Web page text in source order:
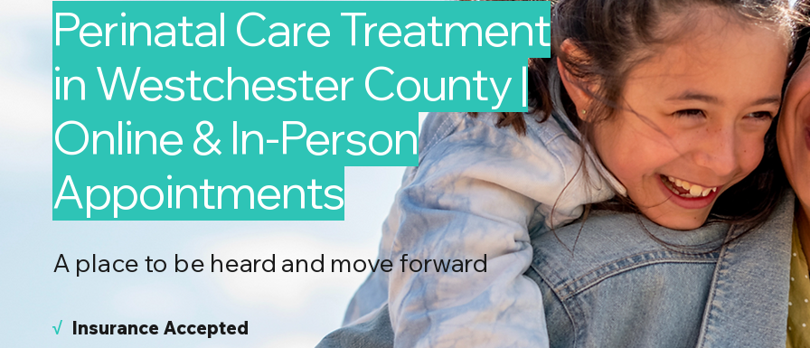
Perinatal Care Treatment
in Westchester County |
Online & In-Person
Appointments
A place to be heard and move forward
√ Insurance Accepted